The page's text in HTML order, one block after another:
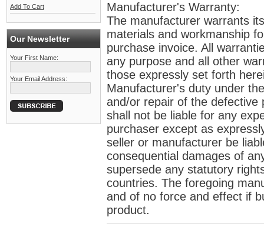
Add To Cart
Our Newsletter
Your First Name:
Your Email Address:
Manufacturer's Warranty:
The manufacturer warrants
materials and workmanship
purchase invoice. All
any purpose and all other
those expressly set forth
Manufacturer's duty under
and/or repair of the defective
shall not be liable for any
purchaser except as
seller or manufacturer be
consequential damages of
supersede any statutory
countries. The foregoing
and of no force and effect if
product.